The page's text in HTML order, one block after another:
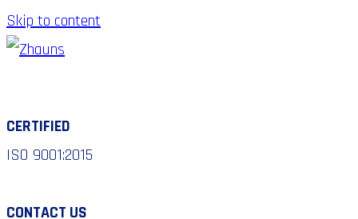
Skip to content
CERTIFIED
ISO 9001:2015
CONTACT US